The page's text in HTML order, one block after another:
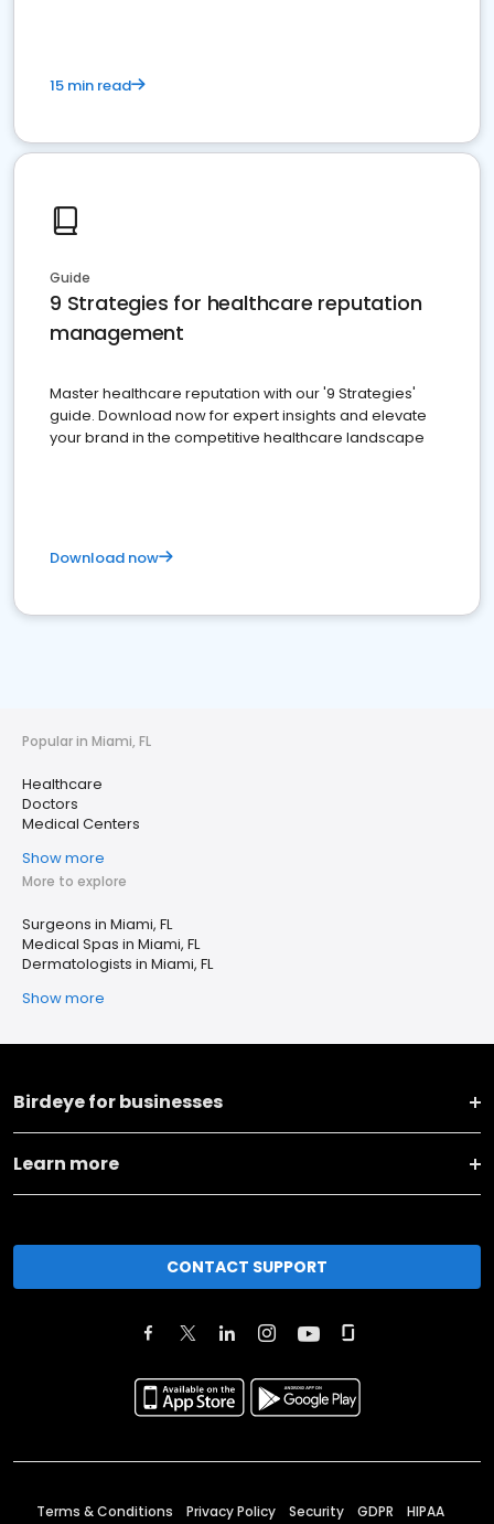
15 min read
Guide
9 Strategies for healthcare reputation
management
Master healthcare reputation with our '9 Strategies'
guide. Download now for expert insights and elevate
your brand in the competitive healthcare landscape
Download now
Popular in Miami, FL
Healthcare
Doctors
Medical Centers
Show more
More to explore
Surgeons in Miami, FL
Medical Spas in Miami, FL
Dermatologists in Miami, FL
Show more
Birdeye for businesses
Learn more
CONTACT SUPPORT
Terms & Conditions Privacy Policy Security GDPR HIPAA